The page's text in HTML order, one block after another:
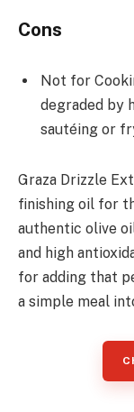
Cons
Not for
degraded by
sautéing or
Graza Drizzle
finishing oil for
authentic olive
and high
for adding that
a simple meal